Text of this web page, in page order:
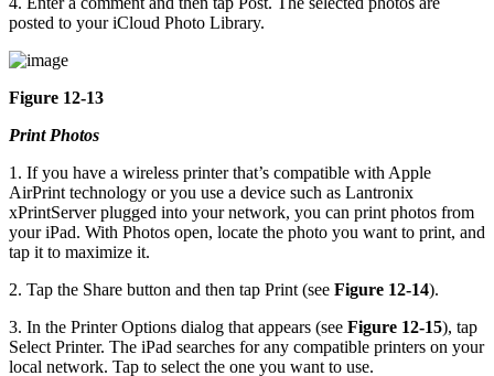
posted to your iCloud Photo Library.
Figure 12-13
Print Photos
1. If you have a wireless printer that’s compatible with Apple
AirPrint technology or you use a device such as Lantronix
xPrintServer plugged into your network, you can print photos from
your iPad. With Photos open, locate the photo you want to print, and
tap it to maximize it.
2. Tap the Share button and then tap Print (see Figure 12-14).
3. In the Printer Options dialog that appears (see Figure 12-15), tap
Select Printer. The iPad searches for any compatible printers on your
local network. Tap to select the one you want to use.